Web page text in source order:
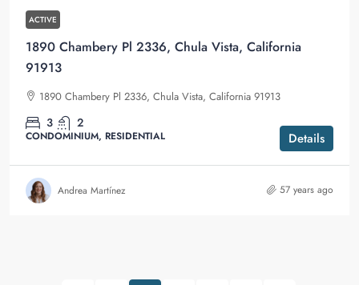
ACTIVE
1890 Chambery Pl 2336, Chula Vista, California
91913
1890 Chambery Pl 2336, Chula Vista, California 91913
3 2
CONDOMINIUM, RESIDENTIAL Details
Andrea Martínez 57 years ago